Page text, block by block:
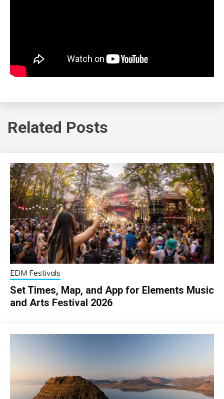
Related Posts
EDM Festivals
Set Times, Map, and App for Elements Music
and Arts Festival 2026